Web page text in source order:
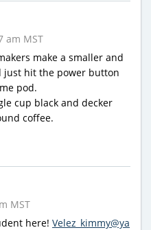
am MST
make a smaller and
just hit the power button
pod.
cup black and decker
coffee.
MST
here! Velez_kimmy@ya